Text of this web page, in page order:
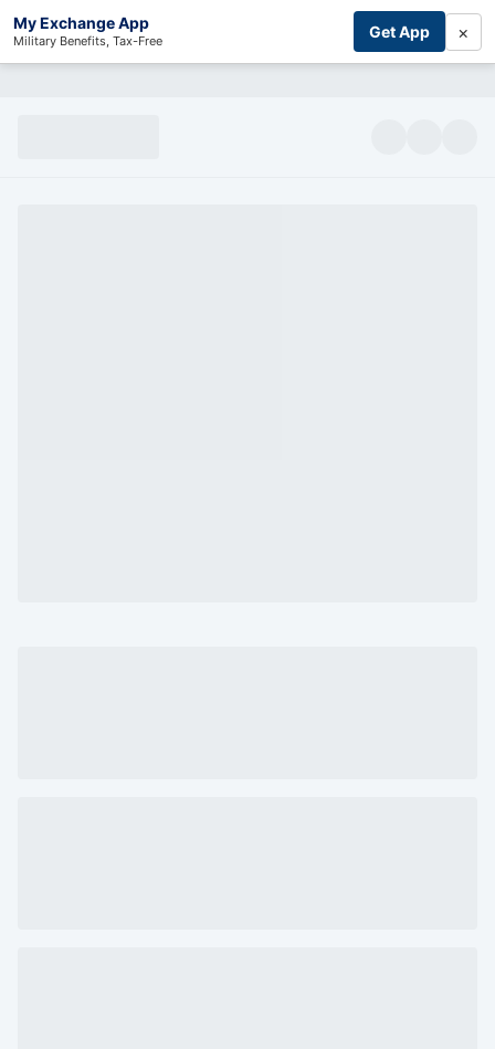
My Exchange App
Military Benefits, Tax-Free Get App ×